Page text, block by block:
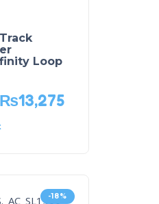
Loop
₨13,275
-18%